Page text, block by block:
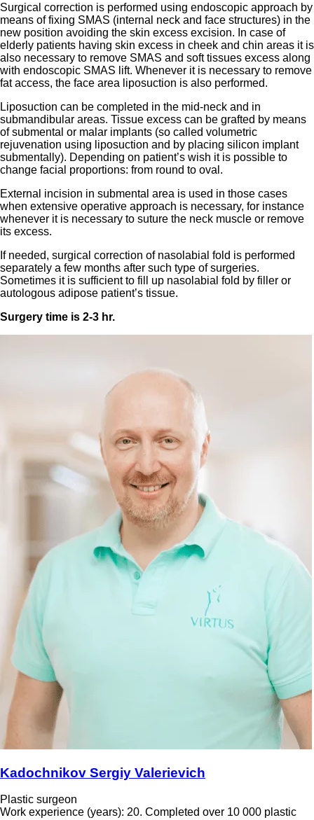
Surgical correction is performed using endoscopic approach by
means of fixing SMAS (internal neck and face structures) in the
new position avoiding the skin excess excision. In case of
elderly patients having skin excess in cheek and chin areas it is
also necessary to remove SMAS and soft tissues excess along
with endoscopic SMAS lift. Whenever it is necessary to remove
fat access, the face area liposuction is also performed.
Liposuction can be completed in the mid-neck and in
submandibular areas. Tissue excess can be grafted by means
of submental or malar implants (so called volumetric
rejuvenation using liposuction and by placing silicon implant
submentally). Depending on patient’s wish it is possible to
change facial proportions: from round to oval.
External incision in submental area is used in those cases
when extensive operative approach is necessary, for instance
whenever it is necessary to suture the neck muscle or remove
its excess.
If needed, surgical correction of nasolabial fold is performed
separately a few months after such type of surgeries.
Sometimes it is sufficient to fill up nasolabial fold by filler or
autologous adipose patient’s tissue.
Surgery time is 2-3 hr.
Kadochnikov Sergiy Valerievich
Plastic surgeon
Work experience (years): 20. Completed over 10 000 plastic